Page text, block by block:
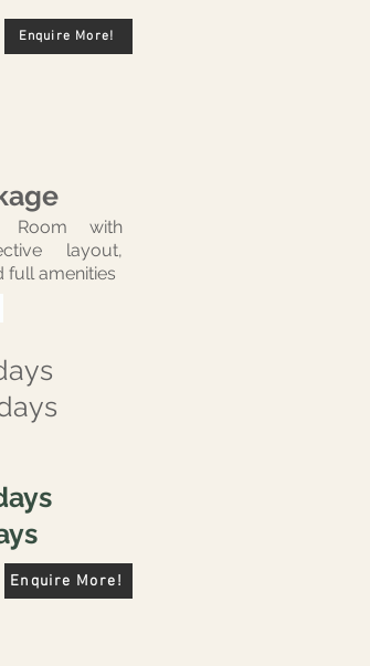
Enquire More!
Room with
layout,
full amenities
Enquire More!